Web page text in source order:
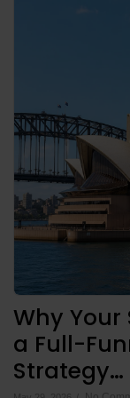
Why Your
a Full-
Strategy…